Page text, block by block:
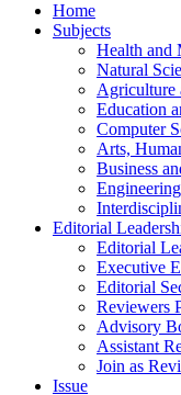
Home
Subjects
Health and
Natural
Agriculture
Education
Computer
Arts,
Business
Editorial
Editorial
Executive
Editorial
Reviewers
Advisory
Assistant
Join as
Issue